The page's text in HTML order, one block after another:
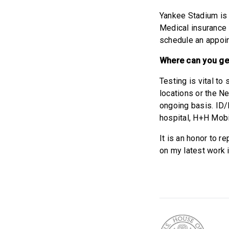
Yankee Stadium
Medical
schedule an
Where can you
Testing is vital to
locations or the
ongoing basis.
hospital, H+H
It is an honor to
on my latest work